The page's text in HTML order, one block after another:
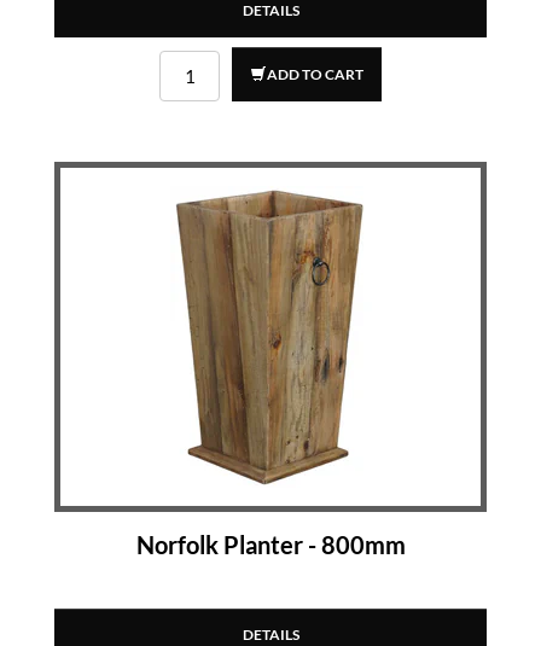
DETAILS
ADD TO CART
Norfolk Planter - 800mm
DETAILS